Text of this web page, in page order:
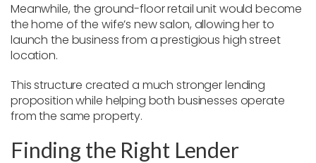
Meanwhile, the ground-floor retail unit would become
the home of the wife’s new salon, allowing her to
launch the business from a prestigious high street
location.
This structure created a much stronger lending
proposition while helping both businesses operate
from the same property.
Finding the Right Lender